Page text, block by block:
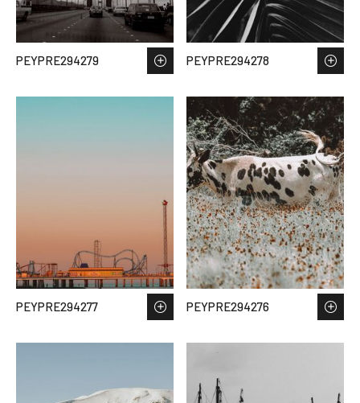
PEYPRE294279 PEYPRE294278
PEYPRE294277 PEYPRE294276